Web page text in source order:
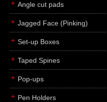
Angle cut pads
Jagged Face (Pinking)
Set-up Boxes
Taped Spines
Pop-ups
Pen Holders